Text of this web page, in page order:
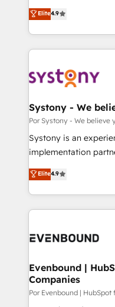
for better adoption. 🔹 Custom Solutions: Build
OneMetric, we help
OneMetric that
ティブ・エージェンシ
力で顧客フロント業務を再設計
をする会社か？
トを組み込んだ顧客
ィブ・エージェンシー
を、CRMを軸とした全
思決定者・PMO・現場
HubSpot導入・活用支
GTMの見える化・自
2️⃣ AIエージェント組織構築 営業・マーケティング業務
の一部をAIが自律実行
DX × AI推進のPMO伴
の統合・浸透・変革管理を実
計・構築：リード獲得
Elite4.9
Systony - We
Por Systony - We believe
Systony is an
implementation
organization's needs
with your
you are too. Why Systony? - 20+ years of
experience with
Own back-end
View, SuperOffice) -
Business Central,
focus on growing
Elite4.9
Evenbound |
Companies
Por Evenbound |